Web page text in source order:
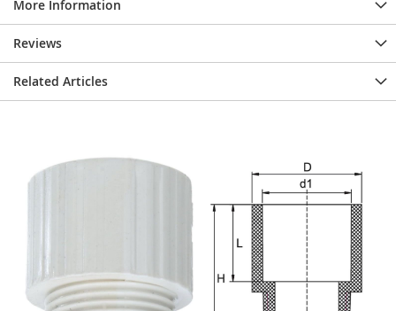
More Information
Reviews
Related Articles